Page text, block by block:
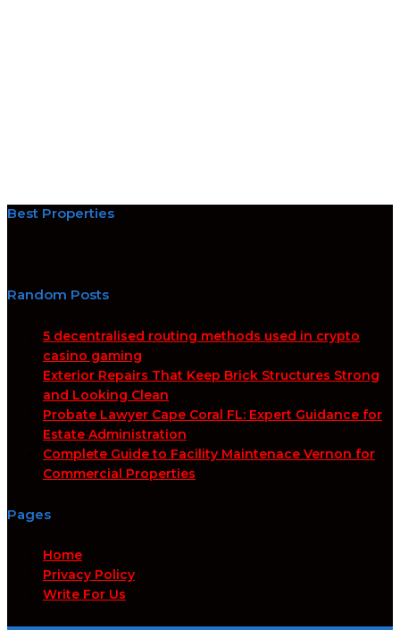
Best Properties
Random Posts
5 decentralised routing methods used in crypto
casino gaming
Exterior Repairs That Keep Brick Structures Strong
and Looking Clean
Probate Lawyer Cape Coral FL: Expert Guidance for
Estate Administration
Complete Guide to Facility Maintenace Vernon for
Commercial Properties
Pages
Home
Privacy Policy
Write For Us